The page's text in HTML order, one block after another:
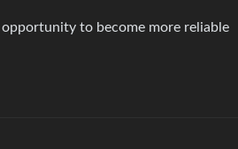
to become more reliable